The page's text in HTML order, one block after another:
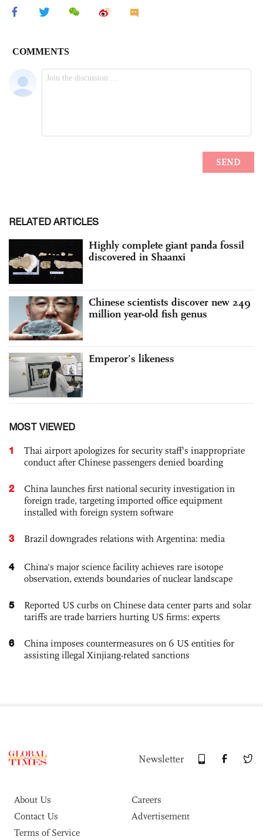
RELATED ARTICLES
Highly complete giant panda fossil
discovered in Shaanxi
Chinese scientists discover new 249
million year-old fish genus
Emperor’s likeness
MOST VIEWED
1
Thai airport apologizes for security staff's inappropriate
conduct after Chinese passengers denied boarding
2
China launches first national security investigation in
foreign trade, targeting imported office equipment
installed with foreign system software
3 Brazil downgrades relations with Argentina: media
4
China's major science facility achieves rare isotope
observation, extends boundaries of nuclear landscape
5
Reported US curbs on Chinese data center parts and solar
tariffs are trade barriers hurting US firms: experts
6
China imposes countermeasures on 6 US entities for
assisting illegal Xinjiang-related sanctions
Newsletter
About Us
Careers
Contact Us
Advertisement
Terms of Service